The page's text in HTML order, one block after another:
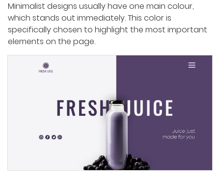
Minimalist designs usually have one main colour,
which stands out immediately. This color is
specifically chosen to highlight the most important
elements on the page.